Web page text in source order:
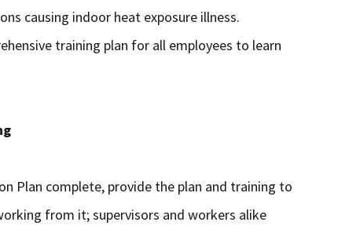
causing indoor heat exposure illness.
training plan for all employees to learn
Plan complete, provide the plan and training to
from it; supervisors and workers alike